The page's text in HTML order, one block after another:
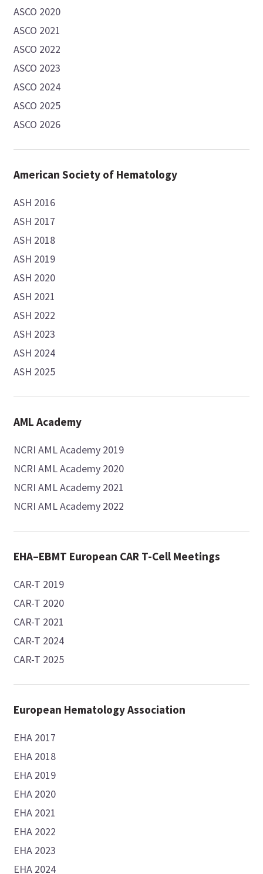
ASCO 2020
ASCO 2021
ASCO 2022
ASCO 2023
ASCO 2024
ASCO 2025
ASCO 2026
American Society of Hematology
ASH 2016
ASH 2017
ASH 2018
ASH 2019
ASH 2020
ASH 2021
ASH 2022
ASH 2023
ASH 2024
ASH 2025
AML Academy
NCRI AML Academy 2019
NCRI AML Academy 2020
NCRI AML Academy 2021
NCRI AML Academy 2022
EHA–EBMT European CAR T-Cell Meetings
CAR-T 2019
CAR-T 2020
CAR-T 2021
CAR-T 2024
CAR-T 2025
European Hematology Association
EHA 2017
EHA 2018
EHA 2019
EHA 2020
EHA 2021
EHA 2022
EHA 2023
EHA 2024